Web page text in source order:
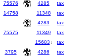
75576
4285 tax
14758
11348 tax
4283
tax
75575
11349 tax
15683↓ tax
3795
4286 tax